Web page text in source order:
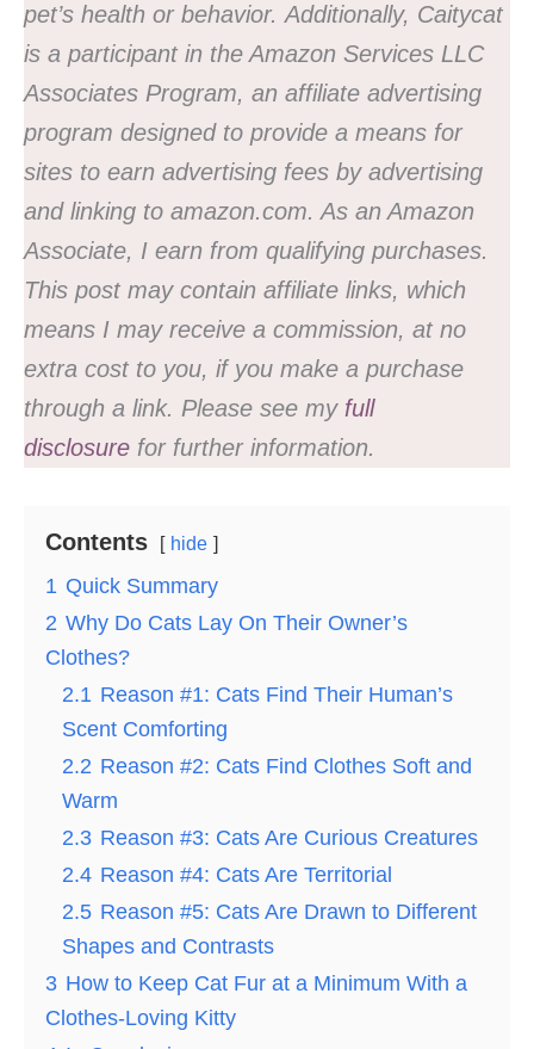
pet’s health or behavior.Additionally, Caitycat
is a participant in the Amazon Services LLC
Associates Program, an affiliate advertising
program designed to provide a means for
sites to earn advertising fees by advertising
and linking to amazon.com. As an Amazon
Associate, I earn from qualifying purchases.
This post may contain affiliate links, which
means I may receive a commission, at no
extra cost to you, if you make a purchase
through a link. Please see my full
disclosure for further information.
Contents hide
1 Quick Summary
2 Why Do Cats Lay On Their Owner’s
Clothes?
2.1 Reason #1: Cats Find Their Human’s
Scent Comforting
2.2 Reason #2: Cats Find Clothes Soft and
Warm
2.3 Reason #3: Cats Are Curious Creatures
2.4 Reason #4: Cats Are Territorial
2.5 Reason #5: Cats Are Drawn to Different
Shapes and Contrasts
3 How to Keep Cat Fur at a Minimum With a
Clothes-Loving Kitty